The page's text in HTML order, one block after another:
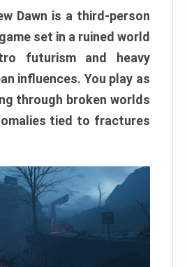
Dawn is a third-person
set in a ruined world
futurism and heavy
influences. You play as
through broken worlds
tied to fractures